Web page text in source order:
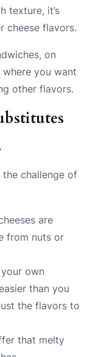
texture, it’s
cheese flavors.
on
you want
other flavors.
challenge of
are
from nuts or
own
than you
the flavors to
that melty